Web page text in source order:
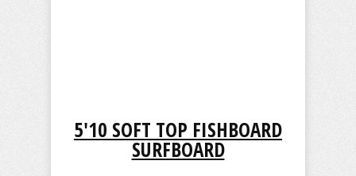
5'10 SOFT TOP FISHBOARD
SURFBOARD